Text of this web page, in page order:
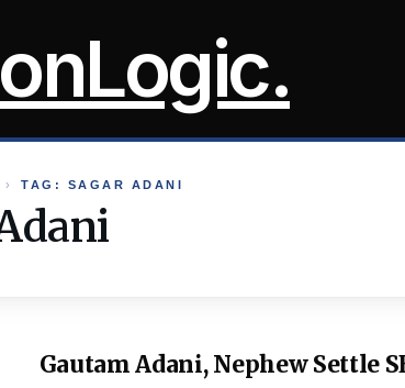
› TAG: SAGAR ADANI
Gautam Adani, Nephew Settle